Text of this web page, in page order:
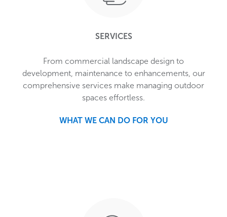
SERVICES
From commercial landscape design to
development, maintenance to enhancements, our
comprehensive services make managing outdoor
spaces effortless.
WHAT WE CAN DO FOR YOU